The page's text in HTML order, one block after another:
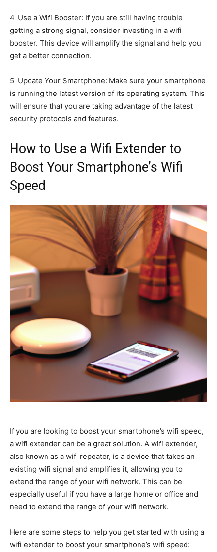
4. Use a Wifi Booster: If you are still having trouble
getting a strong signal, consider investing in a wifi
booster. This device will amplify the signal and help you
get a better connection.
5. Update Your Smartphone: Make sure your smartphone
is running the latest version of its operating system. This
will ensure that you are taking advantage of the latest
security protocols and features.
How to Use a Wifi Extender to
Boost Your Smartphone’s Wifi
Speed
If you are looking to boost your smartphone’s wifi speed,
a wifi extender can be a great solution. A wifi extender,
also known as a wifi repeater, is a device that takes an
existing wifi signal and amplifies it, allowing you to
extend the range of your wifi network. This can be
especially useful if you have a large home or office and
need to extend the range of your wifi network.
Here are some steps to help you get started with using a
wifi extender to boost your smartphone’s wifi speed: